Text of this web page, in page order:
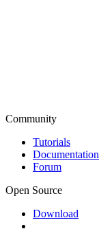
Community
Tutorials
Documentation
Forum
Open Source
Download